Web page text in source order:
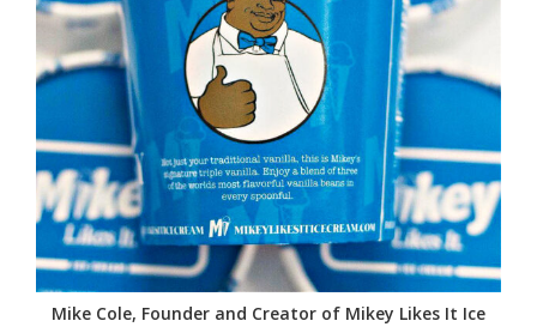
Mike Cole, Founder and Creator of Mikey Likes It Ice